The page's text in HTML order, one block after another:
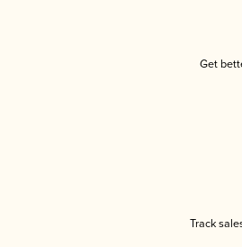
Get
Track